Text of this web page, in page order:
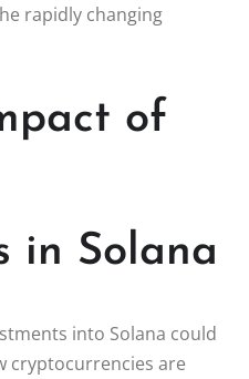
rapidly changing
of
in Solana
into Solana could
cryptocurrencies are